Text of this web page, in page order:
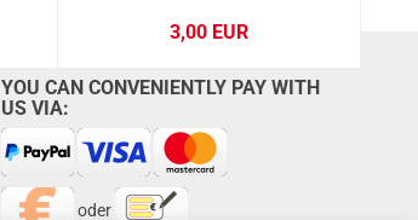
3,00 EUR
YOU CAN CONVENIENTLY PAY WITH
US VIA:
oder